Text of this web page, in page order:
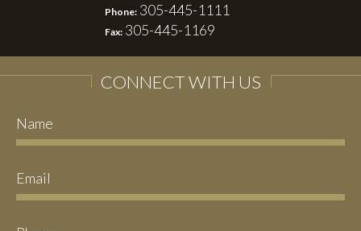
Phone: 305-445-1111
Fax: 305-445-1169
CONNECT WITH US